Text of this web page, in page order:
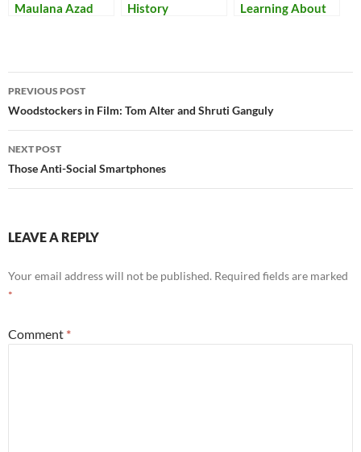
Maulana Azad
History
Learning About
Post
navigation
PREVIOUS POST
Woodstockers in Film: Tom Alter and Shruti Ganguly
NEXT POST
Those Anti-Social Smartphones
LEAVE A REPLY
Your email address will not be published. Required fields are marked
*
Comment *